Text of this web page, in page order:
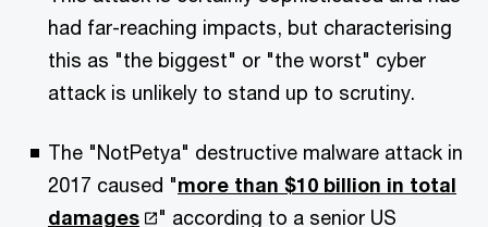
had far-reaching impacts, but characterising
this as "the biggest" or "the worst" cyber
attack is unlikely to stand up to scrutiny.
The "NotPetya" destructive malware attack in
2017 caused "more than $10 billion in total
damages
" according to a senior US